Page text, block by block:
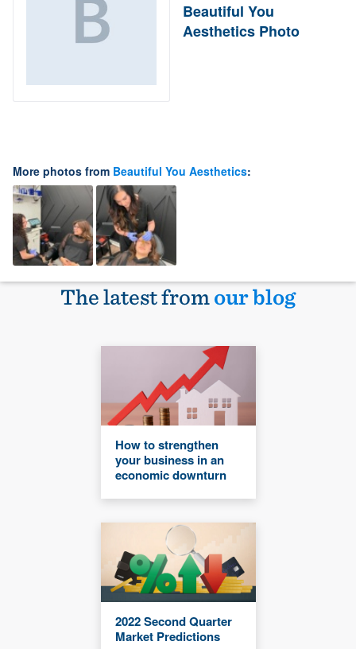
Beautiful You
Aesthetics Photo
More photos from Beautiful You Aesthetics:
The latest fromour blog
How to strengthen
your business in an
economic downturn
2022 Second Quarter
Market Predictions